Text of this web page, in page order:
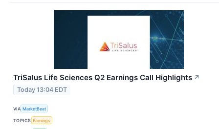
TriSalus Life Sciences Q2 Earnings Call Highlights ↗
Today 13:04 EDT
VIA MarketBeat
TOPICS Earnings